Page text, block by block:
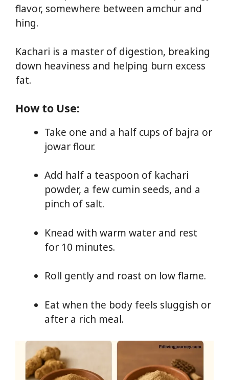
flavor, somewhere between amchur and
hing.
Kachari is a master of digestion, breaking
down heaviness and helping burn excess
fat.
How to Use:
Take one and a half cups of bajra or
jowar flour.
Add half a teaspoon of kachari
powder, a few cumin seeds, and a
pinch of salt.
Knead with warm water and rest
for 10 minutes.
Roll gently and roast on low flame.
Eat when the body feels sluggish or
after a rich meal.